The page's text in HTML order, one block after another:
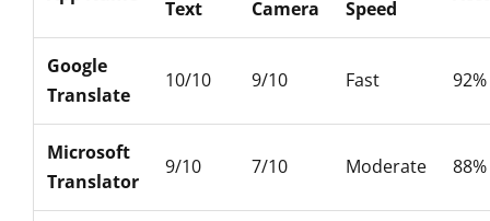
Text
Camera
Speed
Google
Translate
10/10 9/10 Fast 92%
Microsoft
Translator
9/10 7/10 Moderate 88%